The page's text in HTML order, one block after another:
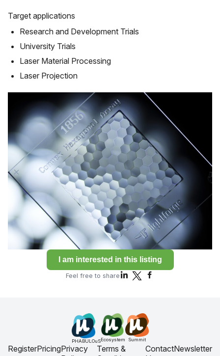
Target applications
Research and Development Trials
University Trials
Laser Material Processing
Laser Projection
I am interested in this listing
Feel free to share
PHABULOuSEcosystem Summit
RegisterPricingPrivacy
Terms &
ContactNewsletter